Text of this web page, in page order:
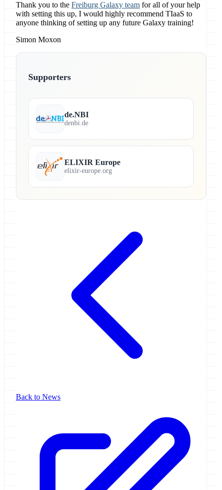
Thank you to the Freiburg Galaxy team for all of your help
with setting this up, I would highly recommend TIaaS to
anyone thinking of setting up any future Galaxy training!
Simon Moxon
Supporters
de.NBI
denbi.de
ELIXIR Europe
elixir-europe.org
Back to News